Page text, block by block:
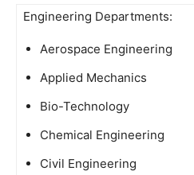
Engineering Departments:
Aerospace Engineering
Applied Mechanics
Bio-Technology
Chemical Engineering
Civil Engineering